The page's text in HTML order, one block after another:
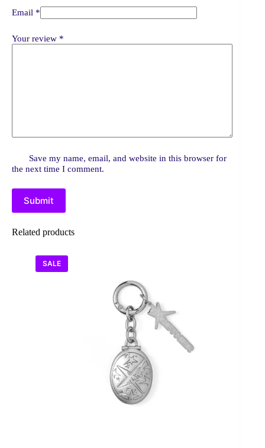
Email *
Your review *
Save my name, email, and website in this browser for
the next time I comment.
Submit
Related products
SALE